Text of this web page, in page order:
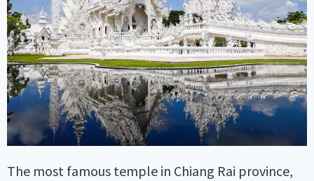
The most famous temple in Chiang Rai province,